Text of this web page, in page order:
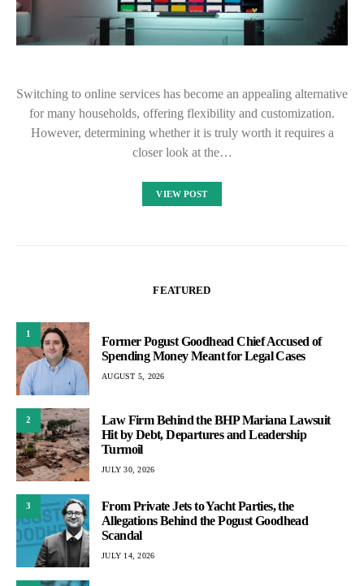
Switching to online services has become an appealing alternative
for many households, offering flexibility and customization.
However, determining whether it is truly worth it requires a
closer look at the…
VIEW POST
FEATURED
1
Former Pogust Goodhead Chief Accused of
Spending Money Meant for Legal Cases
AUGUST 5, 2026
2
Law Firm Behind the BHP Mariana Lawsuit
Hit by Debt, Departures and Leadership
Turmoil
JULY 30, 2026
3
From Private Jets to Yacht Parties, the
Allegations Behind the Pogust Goodhead
Scandal
JULY 14, 2026